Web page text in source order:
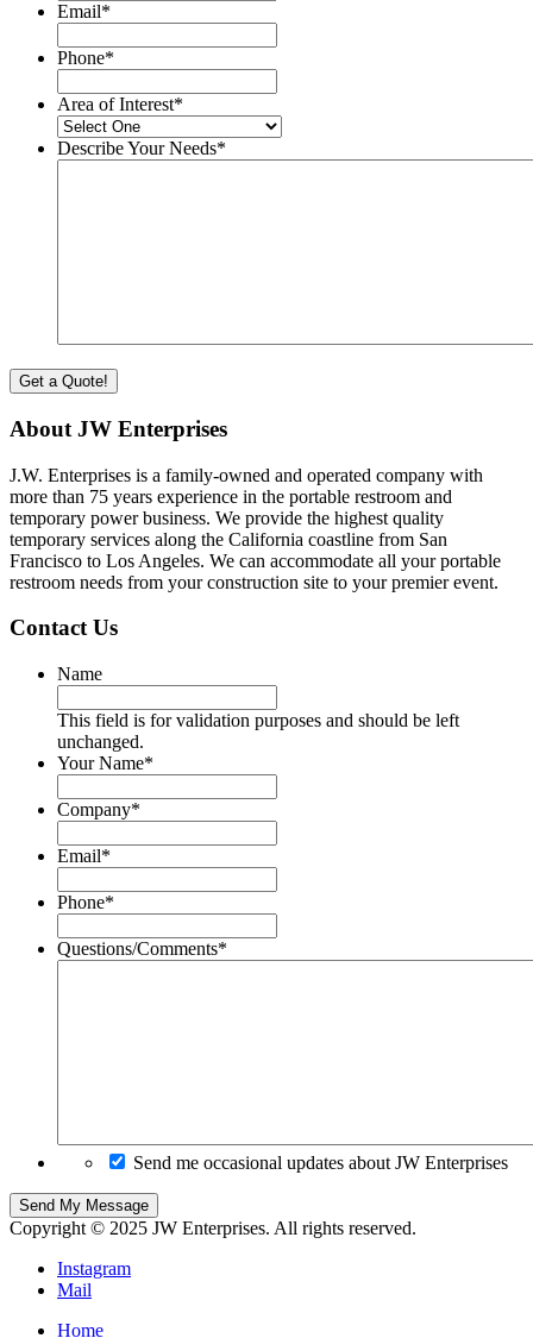
Email*
Phone*
Area of Interest*
Describe Your Needs*
About JW Enterprises
J.W. Enterprises is a family-owned and operated company with
more than 75 years experience in the portable restroom and
temporary power business. We provide the highest quality
temporary services along the California coastline from San
Francisco to Los Angeles. We can accommodate all your portable
restroom needs from your construction site to your premier event.
Contact Us
Name
This field is for validation purposes and should be left
unchanged.
Your Name*
Company*
Email*
Phone*
Questions/Comments*
Send me occasional updates about JW Enterprises
Copyright © 2025 JW Enterprises. All rights reserved.
Instagram
Mail
Home